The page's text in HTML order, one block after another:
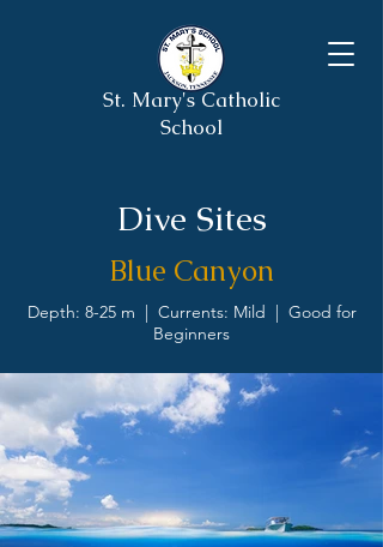
St. Mary's Catholic
School
Dive Sites
Blue Canyon
Depth: 8-25 m | Currents: Mild | Good for
Beginners